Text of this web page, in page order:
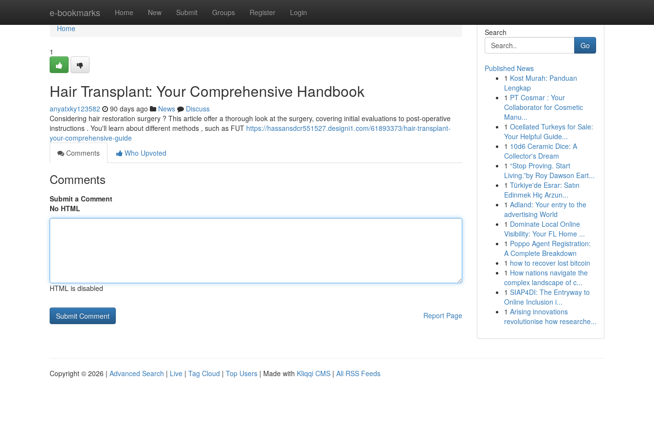
e-bookmarks Home New Submit Groups Register Login
Home
Home
1
Hair Transplant: Your Comprehensive Handbook
anyatxky123582 90 days ago News
Discuss
Considering hair restoration surgery ? This article offer a thorough look at the surgery, covering initial evaluations to post-operative
instructions . You'll learn about different methods , such as FUT https://hassansdcr551527.designi1.com/61893373/hair-transplant-
your-comprehensive-guide
Comments
Who Upvoted
Comments
Submit a Comment
No HTML
HTML is disabled
Report Page
Search
Go
Published News
1 Kost Murah: Panduan
Lengkap
1 PT Cosmar : Your
Collaborator for Cosmetic
Manu...
1 Ocellated Turkeys for Sale:
Your Helpful Guide...
1 10d6 Ceramic Dice: A
Collector's Dream
1 “Stop Proving. Start
Living.”by Roy Dawson Eart...
1 Türkiye'de Esrar: Satın
Edinmek Hiç Arzun...
1 Adland: Your entry to the
advertising World
1 Dominate Local Online
Visibility: Your FL Home ...
1 Poppo Agent Registration:
A Complete Breakdown
1 how to recover lost bitcoin
1 How nations navigate the
complex landscape of c...
1 SIAP4DI: The Entryway to
Online Inclusion i...
1 Arising innovations
revolutionise how researche...
Copyright © 2026 | Advanced Search | Live | Tag Cloud | Top Users | Made with Kliqqi CMS | All RSS Feeds